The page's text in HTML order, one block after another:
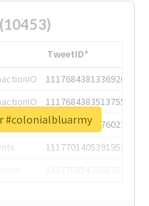
TweetID*
1117684381336920064
1117684383513755649
1117684805876027392
1117701405391953920
#colonialbluarmy